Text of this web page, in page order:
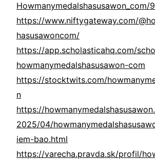
Howmanymedalshasusawon_com/
https://www.niftygateway.com/
hasusawoncom/
https://app.scholasticahq.com/
howmanymedalshasusawon-com
https://stocktwits.com/
n
https://
2025/04/
iem-bao.html
https://varecha.pravda.sk/profil/